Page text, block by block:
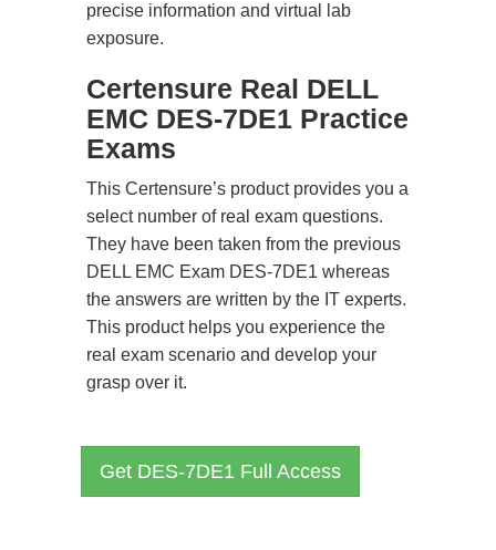
precise information and virtual lab
exposure.
Certensure Real DELL
EMC DES-7DE1 Practice
Exams
This Certensure’s product provides you a
select number of real exam questions.
They have been taken from the previous
DELL EMC Exam DES-7DE1 whereas
the answers are written by the IT experts.
This product helps you experience the
real exam scenario and develop your
grasp over it.
Get DES-7DE1 Full Access